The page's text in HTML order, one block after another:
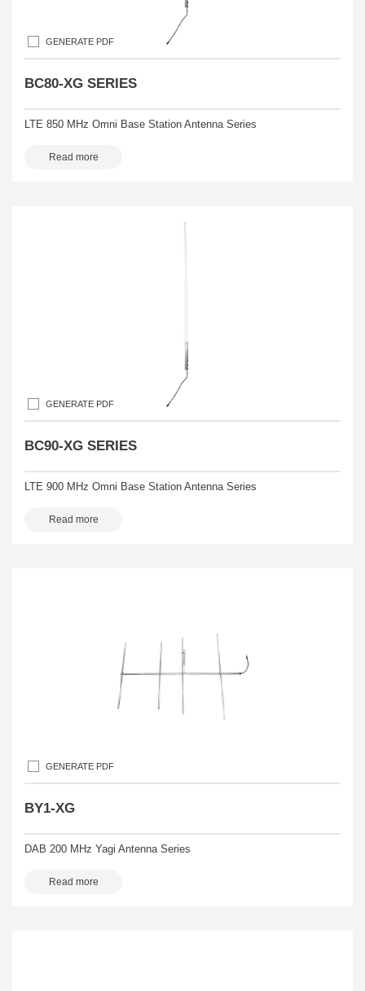
GENERATE PDF
BC80-XG SERIES
LTE 850 MHz Omni Base Station Antenna Series
Read more
GENERATE PDF
BC90-XG SERIES
LTE 900 MHz Omni Base Station Antenna Series
Read more
GENERATE PDF
BY1-XG
DAB 200 MHz Yagi Antenna Series
Read more